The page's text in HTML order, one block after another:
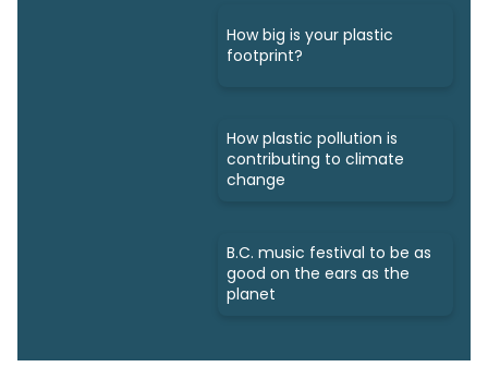
How big is your plastic
footprint?
How plastic pollution is
contributing to climate
change
B.C. music festival to be as
good on the ears as the
planet